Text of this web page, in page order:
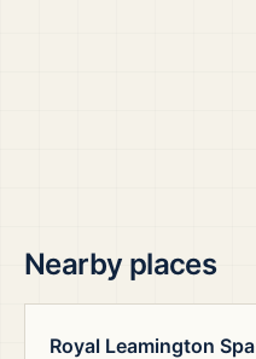
Nearby places
Royal Leamington Spa